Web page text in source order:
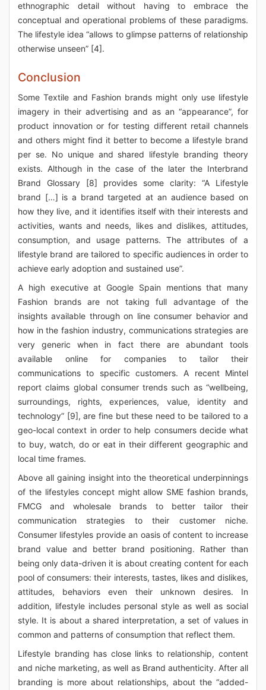
ethnographic detail without having to embrace the
conceptual and operational problems of these paradigms.
The lifestyle idea “allows to glimpse patterns of relationship
otherwise unseen” [4].
Conclusion
Some Textile and Fashion brands might only use lifestyle
imagery in their advertising and as an “appearance”, for
product innovation or for testing different retail channels
and others might find it better to become a lifestyle brand
per se. No unique and shared lifestyle branding theory
exists. Although in the case of the later the Interbrand
Brand Glossary [8] provides some clarity: “A Lifestyle
brand […] is a brand targeted at an audience based on
how they live, and it identifies itself with their interests and
activities, wants and needs, likes and dislikes, attitudes,
consumption, and usage patterns. The attributes of a
lifestyle brand are tailored to specific audiences in order to
achieve early adoption and sustained use”.
A high executive at Google Spain mentions that many
Fashion brands are not taking full advantage of the
insights available through on line consumer behavior and
how in the fashion industry, communications strategies are
very generic when in fact there are abundant tools
available online for companies to tailor their
communications to specific customers. A recent Mintel
report claims global consumer trends such as “wellbeing,
surroundings, rights, experiences, value, identity and
technology” [9], are fine but these need to be tailored to a
geo-local context in order to help consumers decide what
to buy, watch, do or eat in their different geographic and
local time frames.
Above all gaining insight into the theoretical underpinnings
of the lifestyles concept might allow SME fashion brands,
FMCG and wholesale brands to better tailor their
communication strategies to their customer niche.
Consumer lifestyles provide an oasis of content to increase
brand value and better brand positioning. Rather than
being only data-driven it is about creating content for each
pool of consumers: their interests, tastes, likes and dislikes,
attitudes, behaviors even their unknown desires. In
addition, lifestyle includes personal style as well as social
style. It is about a shared interpretation, a set of values in
common and patterns of consumption that reflect them.
Lifestyle branding has close links to relationship, content
and niche marketing, as well as Brand authenticity. After all
branding is more about relationships, about the “added-